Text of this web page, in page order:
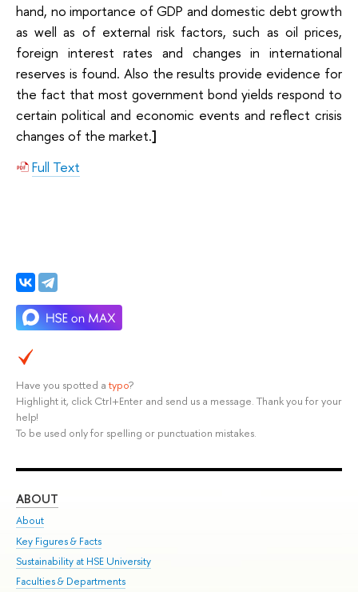
hand, no importance of GDP and domestic debt growth
as well as of external risk factors, such as oil prices,
foreign interest rates and changes in international
reserves is found. Also the results provide evidence for
the fact that most government bond yields respond to
certain political and economic events and reflect crisis
changes of the market.]
Full Text
Have you spotted a typo?
Highlight it, click Ctrl+Enter and send us a message. Thank you for your
help!
To be used only for spelling or punctuation mistakes.
ABOUT
About
Key Figures & Facts
Sustainability at HSE University
Faculties & Departments